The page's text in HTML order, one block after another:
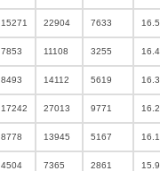
15271 22904 7633
7853 11108 3255
8493 14112 5619
17242 27013 9771
8778 13945 5167
4504 7365 2861